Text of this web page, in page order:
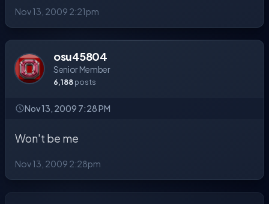
Nov 13, 2009 2:21pm
osu45804
Senior Member
6,188 posts
Nov 13, 2009 7:28 PM
Won't be me
Nov 13, 2009 2:28pm